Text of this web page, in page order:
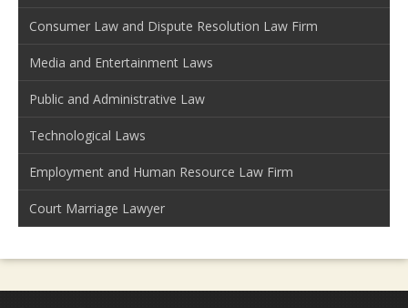
Consumer Law and Dispute Resolution Law Firm
Media and Entertainment Laws
Public and Administrative Law
Technological Laws
Employment and Human Resource Law Firm
Court Marriage Lawyer